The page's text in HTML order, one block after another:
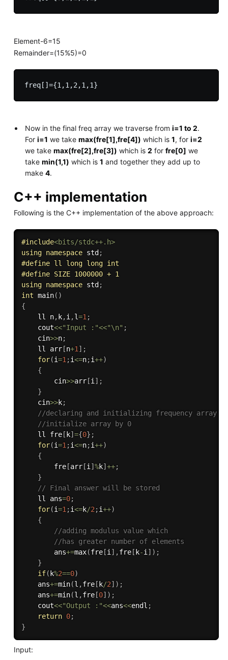
Element-6=15
Remainder=(15%5)=0
Now in the final freq array we traverse fromi=1 to 2.
Fori=1 we takemax(fre[1],fre[4]) which is1, fori=2
we takemax(fre[2],fre[3]) which is2 forfre[0] we
takemin(1,1) which is1 and together they add up to
make4.
C++ implementation
Following is the C++ implementation of the above approach:
#include<bits/stdc++.h>
using namespace std ;
#define ll long long int
#define SIZE 1000000 + 1
using namespace std ;
int main( )
{
    ll n
, k,i,l=1;
    cout
<<"Input :"<<"\n" ;
    cin
>>n;
    ll arr
[n+1] ;
for(i=1;i<=n;i++)
{
        cin
>>arr[i] ;
}
    cin
>>k;
//declaring and initializing frequency array
//initialize array by 0
    ll fre
[ k] ={0} ;
for(i=1;i<=n;i++)
{
        fre
[arr[i] %k] ++;
}
// Final answer will be stored
    ll ans
=0;
for(i=1;i<=k/2;i++)
{
//adding modulus value which
//has greater number of elements
        ans
+=max(fre[i] ,fre[ k-i] ) ;
}
if( k%2==0)
    ans
+=min(l ,fre[ k/2] ) ;
    ans
+=min(l ,fre[0] ) ;
    cout
<<"Output :"<<ans<<endl ;
return 0;
}
Input: